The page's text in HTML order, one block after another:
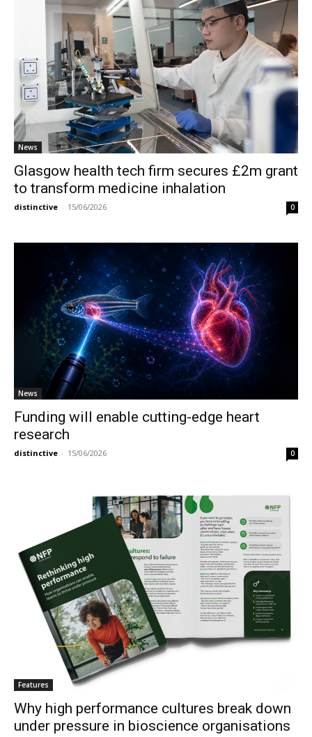
News
Glasgow health tech firm secures £2m grant
to transform medicine inhalation
distinctive - 15/06/2026 0
News
Funding will enable cutting-edge heart
research
distinctive - 15/06/2026 0
Features
Why high performance cultures break down
under pressure in bioscience organisations